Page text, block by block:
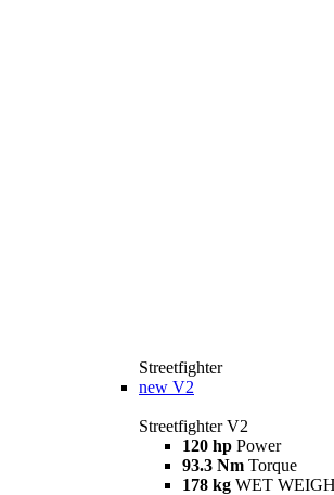
Streetfighter
new V2
Streetfighter V2
120 hp Power
93.3 Nm Torque
178 kg WET